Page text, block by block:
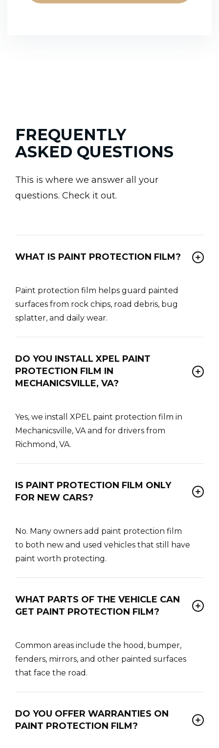
FREQUENTLY
ASKED QUESTIONS
This is where we answer all your
questions. Check it out.
WHAT IS PAINT PROTECTION FILM?
Paint protection film helps guard painted
surfaces from rock chips, road debris, bug
splatter, and daily wear.
DO YOU INSTALL XPEL PAINT
PROTECTION FILM IN
MECHANICSVILLE, VA?
Yes, we install XPEL paint protection film in
Mechanicsville, VA and for drivers from
Richmond, VA.
IS PAINT PROTECTION FILM ONLY
FOR NEW CARS?
No. Many owners add paint protection film
to both new and used vehicles that still have
paint worth protecting.
WHAT PARTS OF THE VEHICLE CAN
GET PAINT PROTECTION FILM?
Common areas include the hood, bumper,
fenders, mirrors, and other painted surfaces
that face the road.
DO YOU OFFER WARRANTIES ON
PAINT PROTECTION FILM?